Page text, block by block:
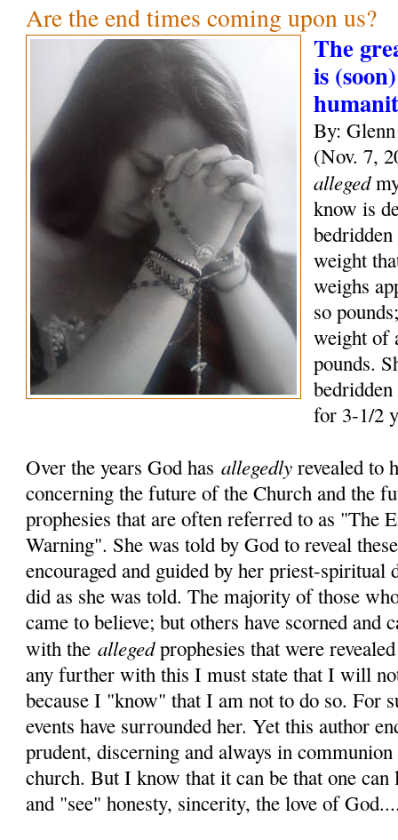
Are the end times coming upon us?
The
is
By:
(Nov. 7,
alleged
know is
weight
weighs
so
weight of
pounds.
for 3-1/2
Over the years God hasallegedlyrevealed to
concerning the future of the Church and the
prophesies that are often referred to as "The
Warning". She was told by God to reveal
encouraged and guided by her priest-spiritual
did as she was told. The majority of those
came to believe; but others have scorned and
with theallegedprophesies that were
any further with this I must state that I will
because I "know" that I am not to do so. For
events have surrounded her. Yet this author
prudent, discerning and always in
church. But I know that it can be that one can
and "see" honesty, sincerity, the love of